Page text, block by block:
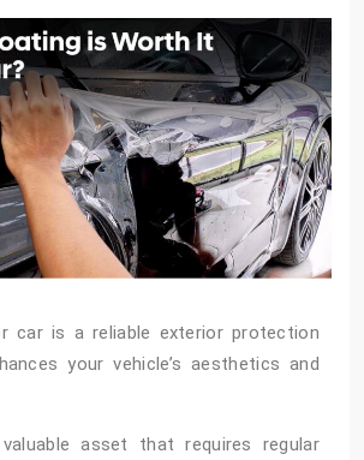
car is a reliable exterior protection
your vehicle’s aesthetics and
asset that requires regular